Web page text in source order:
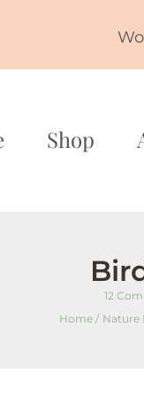
Shop
12
Home
Nature